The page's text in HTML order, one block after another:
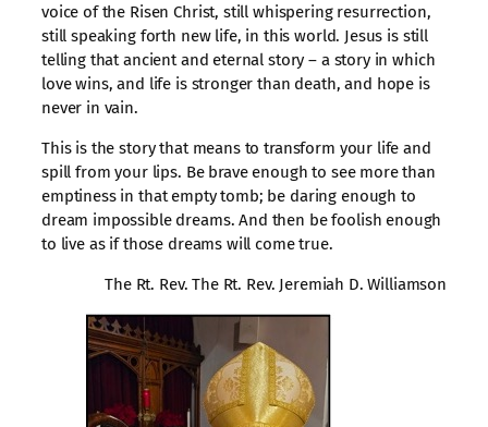
voice of the Risen Christ, still whispering resurrection,
still speaking forth new life, in this world. Jesus is still
telling that ancient and eternal story – a story in which
love wins, and life is stronger than death, and hope is
never in vain.
This is the story that means to transform your life and
spill from your lips. Be brave enough to see more than
emptiness in that empty tomb; be daring enough to
dream impossible dreams. And then be foolish enough
to live as if those dreams will come true.
The Rt. Rev. The Rt. Rev. Jeremiah D. Williamson